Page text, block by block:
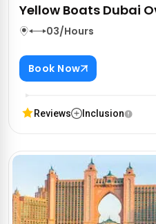
Yellow Boats Dubai
03/Hours
Book Now
Reviews Inclusion